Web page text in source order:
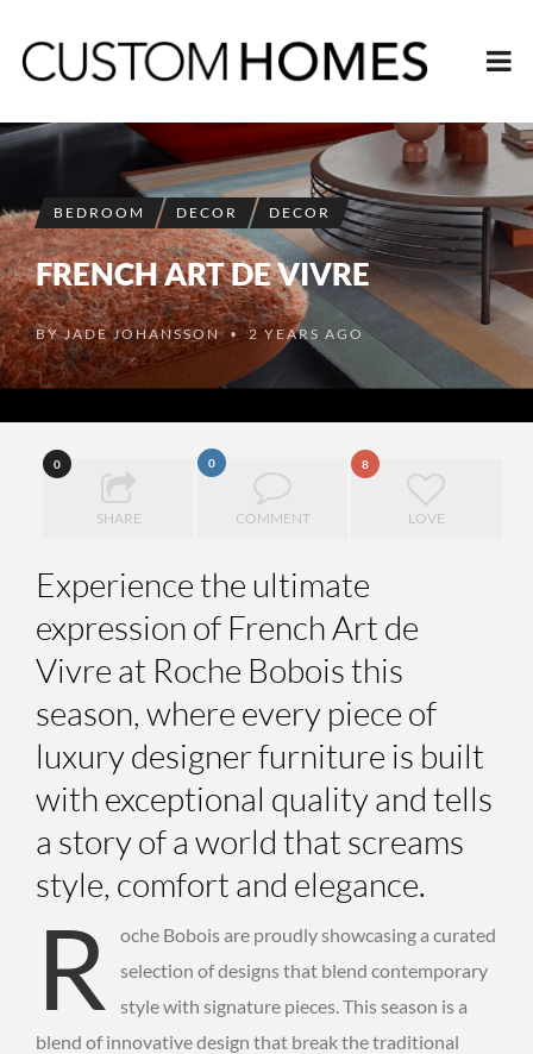
BEDROOM DECOR DECOR
FRENCH ART DE VIVRE
BYJADE JOHANSSON •2 YEARS AGO
0
SHARE
0
COMMENT
8
LOVE
Experience the ultimate
expression of French Art de
Vivre at Roche Bobois this
season, where every piece of
luxury designer furniture is built
with exceptional quality and tells
a story of a world that screams
style, comfort and elegance.
R
oche Bobois are proudly showcasing a curated
selection of designs that blend contemporary
style with signature pieces. This season is a
blend of innovative design that break the traditional